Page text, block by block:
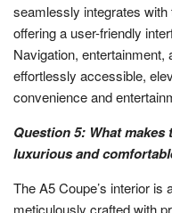
seamlessly integrates with
offering a user-friendly
Navigation,
effortlessly accessible,
convenience and
Question 5: What makes
luxurious and
The A5 Coupe’s interior
meticulously crafted with